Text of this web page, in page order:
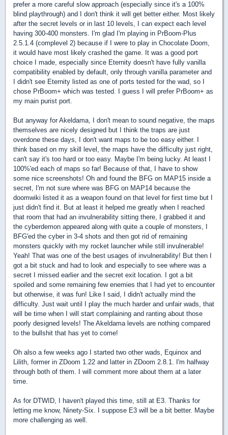
prefer a more careful slow approach (especially since it's a 100%
blind playthrough) and I don't think it will get better either. Most likely
after the secret levels or in last 10 levels, I can expect each level
having 300-400 monsters. I'm glad I'm playing in PrBoom-Plus
2.5.1.4 (complevel 2) because if I were to play in Chocolate Doom,
it would have most likely crashed the game. It was a good port
choice I made, especially since Eternity doesn't have fully vanilla
compatibility enabled by default, only through vanilla parameter and
I didn't see Eternity listed as one of ports tested for the wad, so I
chose PrBoom+ which was tested. I guess I will prefer PrBoom+ as
my main purist port.
But anyway for Akeldama, I don't mean to sound negative, the maps
themselves are nicely designed but I think the traps are just
overdone these days, I don't want maps to be too easy either. I
think based on my skill level, the maps have the difficulty just right,
can't say it's too hard or too easy. Maybe I'm being lucky. At least I
100%'ed each of maps so far! Because of that, I have to show
some nice screenshots! Oh and found the BFG on MAP15 inside a
secret, I'm not sure where was BFG on MAP14 because the
doomwiki listed it as a weapon found on that level for first time but I
just didn't find it. But at least it helped me greatly when I reached
that room that had an invulnerability sitting there, I grabbed it and
the cyberdemon appeared along with quite a couple of monsters, I
BFG'ed the cyber in 3-4 shots and then got rid of remaining
monsters quickly with my rocket launcher while still invulnerable!
Yeah! That was one of the best usages of invulnerability! But then I
got a bit stuck and had to look and especially to see where was a
secret I missed earlier and the secret exit location. I got a bit
spoiled and some remaining few enemies that I had yet to encounter
but otherwise, it was fun! Like I said, I didn't actually mind the
difficulty. Just wait until I play the much harder and unfair wads, that
will be time when I will start complaining and ranting about those
poorly designed levels! The Akeldama levels are nothing compared
to the bullshit that has yet to come!
Oh also a few weeks ago I started two other wads, Equinox and
Lilith, former in ZDoom 1.22 and latter in ZDoom 2.8.1. I'm halfway
through both of them. I will comment more about them at a later
time.
As for DTWID, I haven't played this time, still at E3. Thanks for
letting me know, Ninety-Six. I suppose E3 will be a bit better. Maybe
more challenging as well.